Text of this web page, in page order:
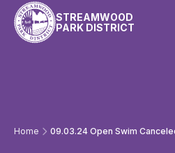
Skip to content
STREAMWOOD
PARK DISTRICT
Home 09.03.24 Open Swim